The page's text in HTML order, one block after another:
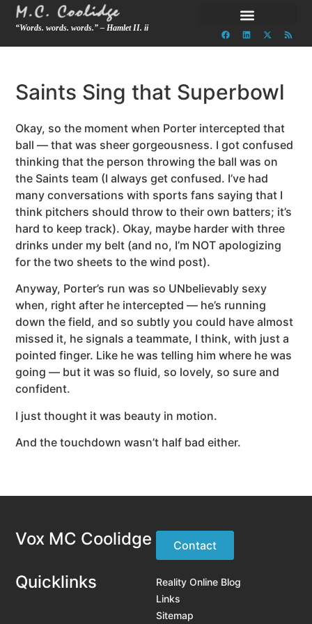
“Words. words. words.” – Hamlet II. ii
Saints Sing that Superbowl
Okay, so the moment when Porter intercepted that
ball — that was sheer gorgeousness. I got confused
thinking that the person throwing the ball was on
the Saints team (I always get confused. I’ve had
many conversations with sports fans saying that I
think pitchers should throw to their own batters; it’s
hard to keep track). Okay, maybe harder with three
drinks under my belt (and no, I’m NOT apologizing
for the two sheets to the wind post).
Anyway, Porter’s run was so UNbelievably sexy
when, right after he intercepted — he’s running
down the field, and so subtly you could have almost
missed it, he signals a teammate, I think, with just a
pointed finger. Like he was telling him where he was
going — but it was so fluid, so lovely, so sure and
confident.
I just thought it was beauty in motion.
And the touchdown wasn’t half bad either.
Vox MC Coolidge Contact
Quicklinks
Reality Online Blog
Links
Sitemap